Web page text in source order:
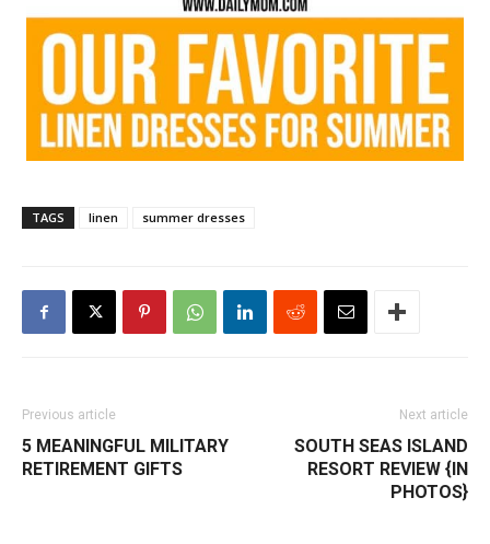
TAGS linen summer dresses
Previous article
5 MEANINGFUL MILITARY
RETIREMENT GIFTS
Next article
SOUTH SEAS ISLAND
RESORT REVIEW {IN
PHOTOS}